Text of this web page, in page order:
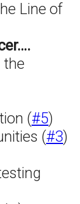
Line of
the
(#5)
(#3)